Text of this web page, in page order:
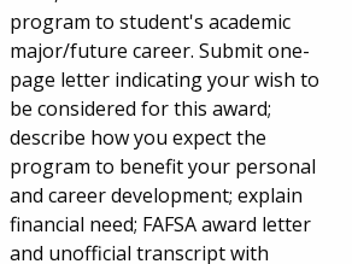
program to student's academic
major/future career. Submit one-
page letter indicating your wish to
be considered for this award;
describe how you expect the
program to benefit your personal
and career development; explain
financial need; FAFSA award letter
and unofficial transcript with